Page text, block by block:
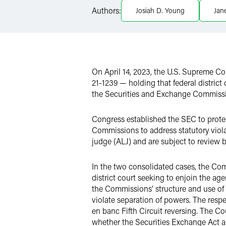
Twitter
Authors: Josiah D. Young
On April 14, 2023, the U.S. Supreme
21-1239 — holding that federal
the Securities and Exchange
Congress established the SEC to
Commissions to address statutory
judge (ALJ) and are subject to review
In the two consolidated cases, the
district court seeking to enjoin the
the Commissions’ structure and use
violate separation of powers. The
en banc Fifth Circuit reversing. The
whether the Securities Exchange Act